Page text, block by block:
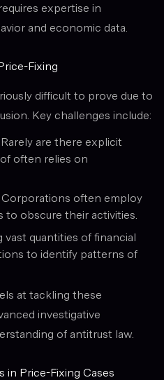
expertise in
and economic data.
Fixing
difficult to prove due to
Key challenges include:
Rarely are there explicit
often relies on
Corporations often employ
to obscure their activities.
vast quantities of financial
to identify patterns of
at tackling these
investigative
of antitrust law.
in Price-Fixing Cases